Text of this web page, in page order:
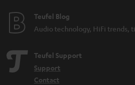
Teufel Blog
Audio technology, HiFi trends,
Teufel Support
Support
Contact